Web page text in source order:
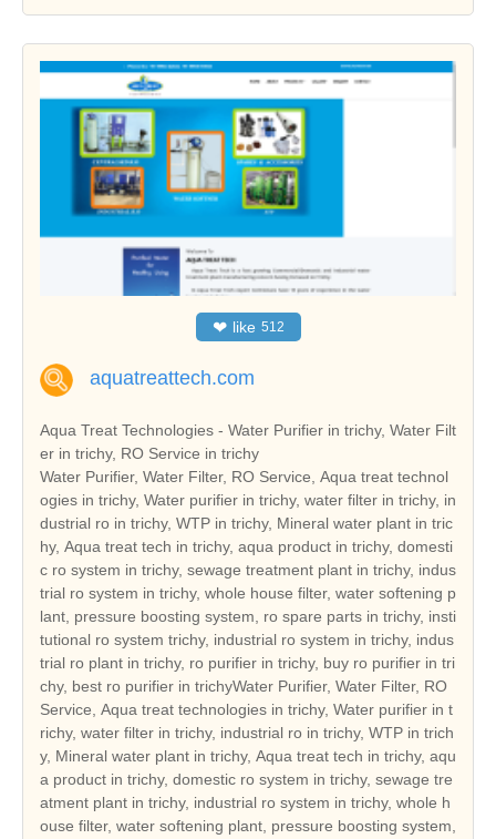
❤ like 512
aquatreattech.com
Aqua Treat Technologies - Water Purifier in trichy, Water Filt
er in trichy, RO Service in trichy
Water Purifier, Water Filter, RO Service, Aqua treat technol
ogies in trichy, Water purifier in trichy, water filter in trichy, in
dustrial ro in trichy, WTP in trichy, Mineral water plant in tric
hy, Aqua treat tech in trichy, aqua product in trichy, domesti
c ro system in trichy, sewage treatment plant in trichy, indus
trial ro system in trichy, whole house filter, water softening p
lant, pressure boosting system, ro spare parts in trichy, insti
tutional ro system trichy, industrial ro system in trichy, indus
trial ro plant in trichy, ro purifier in trichy, buy ro purifier in tri
chy, best ro purifier in trichyWater Purifier, Water Filter, RO
Service, Aqua treat technologies in trichy, Water purifier in t
richy, water filter in trichy, industrial ro in trichy, WTP in trich
y, Mineral water plant in trichy, Aqua treat tech in trichy, aqu
a product in trichy, domestic ro system in trichy, sewage tre
atment plant in trichy, industrial ro system in trichy, whole h
ouse filter, water softening plant, pressure boosting system,